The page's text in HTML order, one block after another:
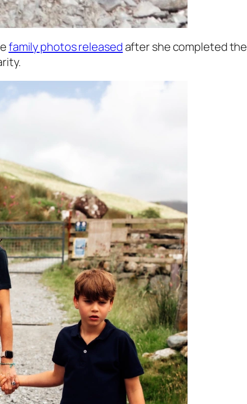
family photos released after she completed the